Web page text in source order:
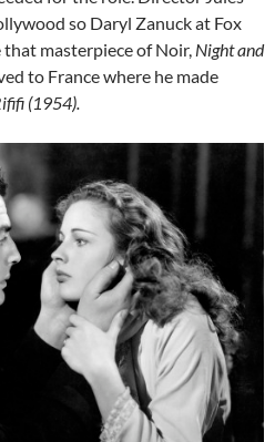
so Daryl Zanuck at Fox
masterpiece of Noir, Night and
to France where he made
(1954).